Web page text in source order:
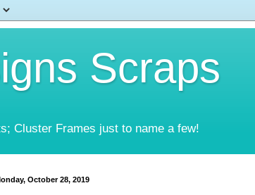
Scraps
Cluster Frames just to name a few!
October 28, 2019